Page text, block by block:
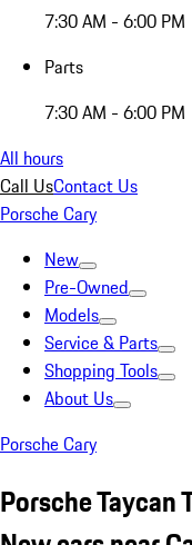
7:30 AM - 6:00 PM
Parts
7:30 AM - 6:00 PM
All hours
Call UsContact Us
Porsche Cary
New
Pre-Owned
Models
Service & Parts
Shopping Tools
About Us
Porsche Cary
Porsche Taycan